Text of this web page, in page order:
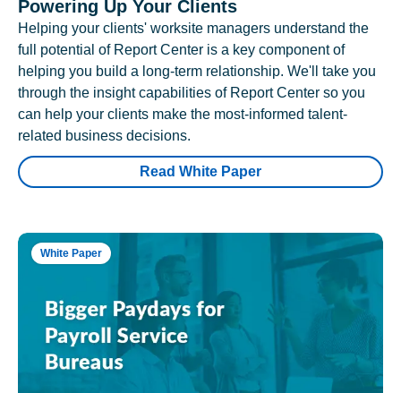
Powering Up Your Clients
Helping your clients' worksite managers understand the
full potential of Report Center is a key component of
helping you build a long-term relationship. We'll take you
through the insight capabilities of Report Center so you
can help your clients make the most-informed talent-
related business decisions.
Read White Paper
White Paper